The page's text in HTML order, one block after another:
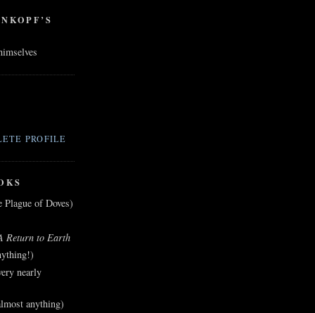
PROFILE
of Doves)
Return to Earth
nearly
anything)